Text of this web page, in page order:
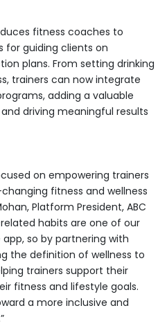
fitness coaches to
for guiding clients on
plans. From setting drinking
trainers can now integrate
adding a valuable
driving meaningful results
on empowering trainers
fitness and wellness
Platform President, ABC
habits are one of our
so by partnering with
the definition of wellness to
trainers support their
fitness and lifestyle goals.
a more inclusive and